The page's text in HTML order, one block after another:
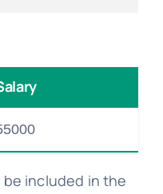
be included in the